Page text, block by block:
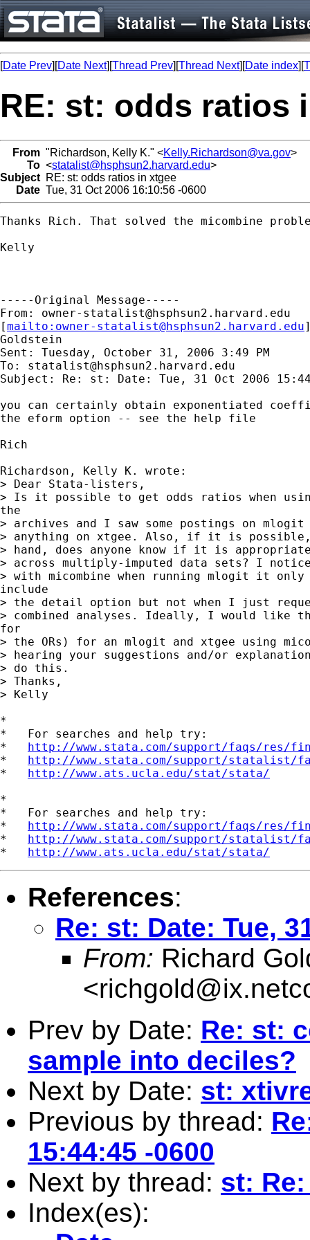
[Date Prev][Date Next][Thread Prev][Thread Next][Date index][
RE: st: odds ratios
From "Richardson, Kelly K." <Kelly.Richardson@va.gov>
To <statalist@hsphsun2.harvard.edu>
Subject RE: st: odds ratios in xtgee
Date Tue, 31 Oct 2006 16:10:56 -0600
Thanks Rich. That solved the micombine
Kelly
-----Original Message-----
From: owner-statalist@hsphsun2.harvard.edu
[mailto: owner-statalist@hsphsun2.harvard.edu
Goldstein
Sent: Tuesday, October 31, 2006 3:49 PM
To: statalist@hsphsun2.harvard.edu
Subject: Re: st: Date: Tue, 31 Oct 2006
you can certainly obtain exponentiated
the eform option -- see the help file
Rich
Richardson, Kelly K. wrote:
> Dear Stata-listers,
> Is it possible to get odds ratios when
the
> archives and I saw some postings on
> anything on xtgee. Also, if it is possible,
> hand, does anyone know if it is
> across multiply-imputed data sets? I
> with micombine when running mlogit it
include
> the detail option but not when I just
> combined analyses. Ideally, I would like
for
> the ORs) for an mlogit and xtgee using
> hearing your suggestions and/or
> do this.
> Thanks,
> Kelly
*
*   For searches and help try:
* http://www.stata.com/support/faqs/res/
* http://www.stata.com/support/statalist/
* http://www.ats.ucla.edu/stat/stata/
*
*   For searches and help try:
* http://www.stata.com/support/faqs/res/
* http://www.stata.com/support/statalist/
* http://www.ats.ucla.edu/stat/stata/
References:
Re: st: Date: Tue,
From: Richard
<
Prev by Date: Re: st:
sample into deciles?
Next by Date: st:
Previous by thread:
15:44:45 -0600
Next by thread: st:
Index(es):